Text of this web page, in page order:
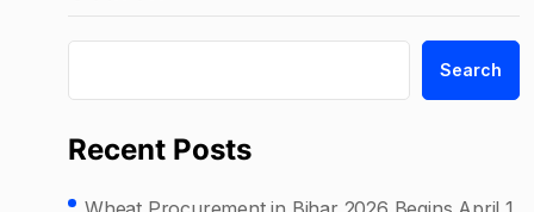
Search
Recent Posts